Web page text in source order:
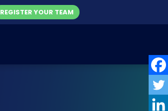
REGISTER YOUR TEAM